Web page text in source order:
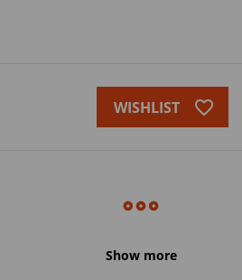
WISHLIST favorite_border
Show more